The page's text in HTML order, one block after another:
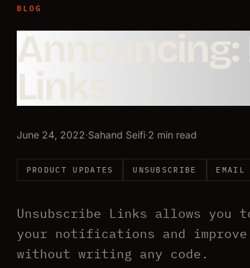
BLOG
Links
June 24, 2022·Sahand Seifi·2 min read
PRODUCT UPDATES UNSUBSCRIBE EMAIL
Unsubscribe Links allows you
your notifications and
without writing any code.